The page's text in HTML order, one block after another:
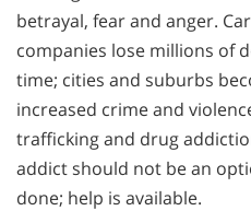
betrayal, fear and anger.
companies lose millions of
time; cities and suburbs
increased crime and
trafficking and drug
addict should not be an
done; help is available.